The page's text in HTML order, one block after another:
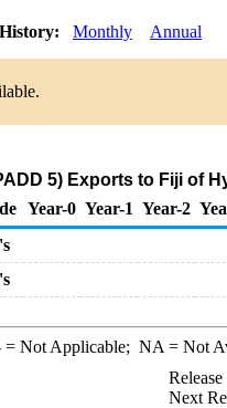
Monthly Annual
5) Exports to Fiji of
Year-0 Year-1 Year-2
= Not Applicable; NA = Not
Next